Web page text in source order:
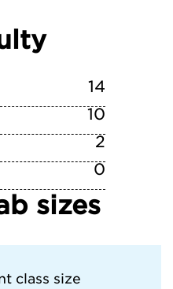
14
10
2
0
sizes
class size